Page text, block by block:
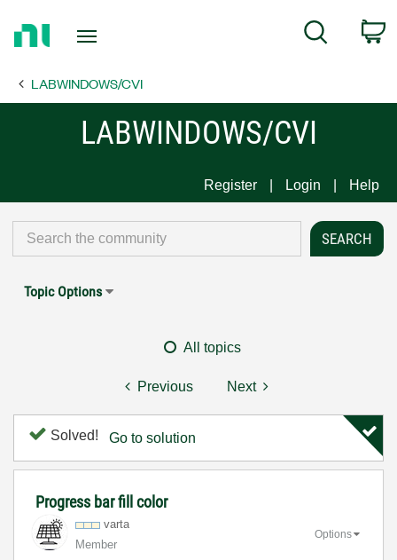
Page
Search
LABWINDOWS/CVI
LABWINDOWS/CVI
Register Login Help
Topic Options
All topics
Previous Next
Solved! Go to solution
Progress bar fill color
varta
Member
Options